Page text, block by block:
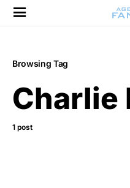
Browsing Tag
Charlie
1 post